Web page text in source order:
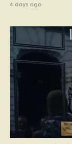
4 days ago